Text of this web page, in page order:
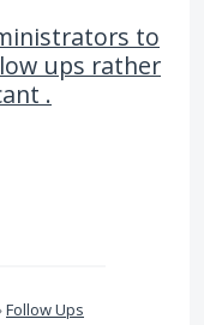
to
ups rather
.
Follow Ups